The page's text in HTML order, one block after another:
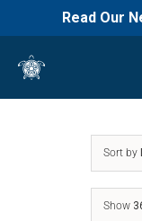
Read Our
content
Sort by
Show